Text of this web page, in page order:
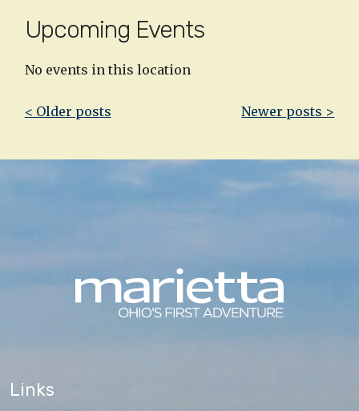
Upcoming Events
No events in this location
Post
< Older posts Newer posts >
Links